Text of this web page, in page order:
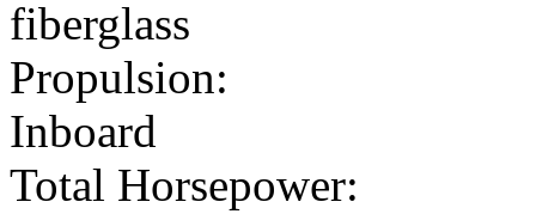
fiberglass
Propulsion:
Inboard
Total Horsepower: